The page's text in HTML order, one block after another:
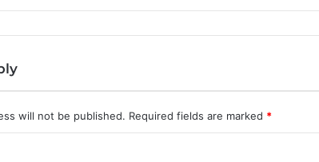
will not be published. Required fields are marked *